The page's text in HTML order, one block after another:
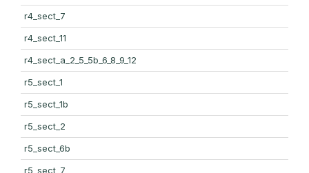
r4_sect_7
r4_sect_11
r4_sect_a_2_5_5b_6_8_9_12
r5_sect_1
r5_sect_1b
r5_sect_2
r5_sect_6b
r5_sect_7